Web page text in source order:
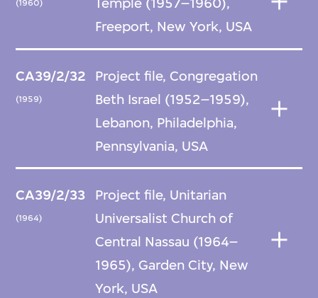
(1960)
Temple (1957–1960),
Freeport, New York, USA
CA39/2/32
(1959)
Project file, Congregation
Beth Israel (1952–1959),
Lebanon, Philadelphia,
Pennsylvania, USA
CA39/2/33
(1964)
Project file, Unitarian
Universalist Church of
Central Nassau (1964–
1965), Garden City, New
York, USA